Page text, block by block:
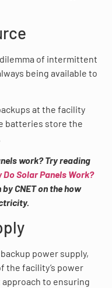
of intermittent
being available to
at the facility
batteries store the
work? Try reading
Do Solar Panels Work?
CNET on the how
power supply,
the facility’s power
approach to ensuring